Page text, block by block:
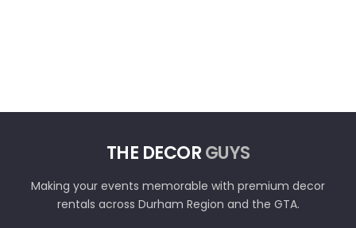
THE DECORGUYS
Making your events memorable with premium decor
rentals across Durham Region and the GTA.